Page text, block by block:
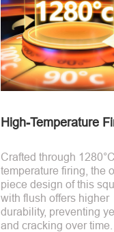
High-Temperature
Crafted through
temperature firing, the
piece design of this
with flush offers higher
durability, preventing
and cracking over time.